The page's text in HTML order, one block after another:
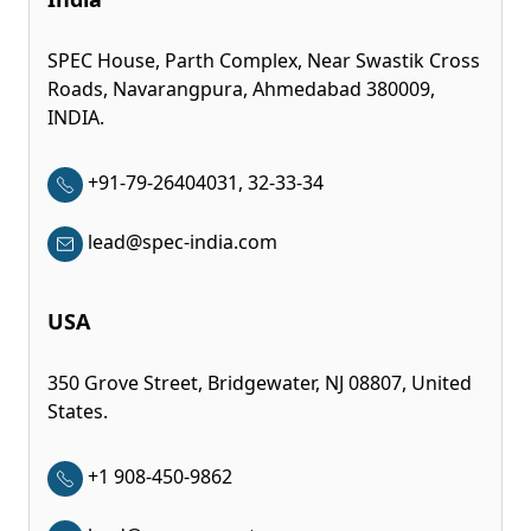
SPEC House, Parth Complex, Near Swastik Cross
Roads, Navarangpura, Ahmedabad 380009,
INDIA.
+91-79-26404031, 32-33-34
lead@spec-india.com
USA
350 Grove Street, Bridgewater, NJ 08807, United
States.
+1 908-450-9862